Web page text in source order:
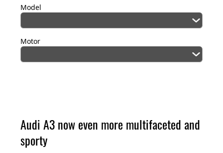
Model
Motor
Audi A3 now even more multifaceted and
sporty